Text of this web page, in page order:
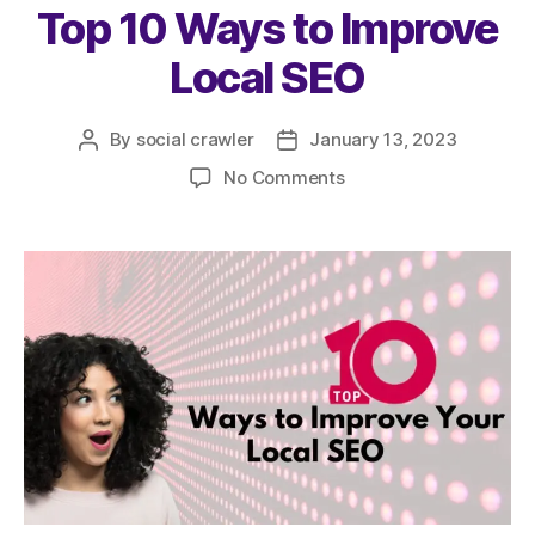
o
o
p
p
Top 10 Ways to Improve
Local SEO
By social crawler
January 13, 2023
No Comments